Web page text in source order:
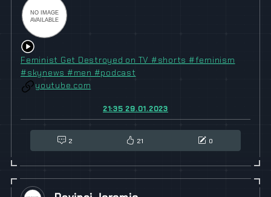
Feminist Get Destroyed on TV #shorts #feminism
#skynews #men #podcast
youtube.com
21:35 29.01.2023
2 21 0